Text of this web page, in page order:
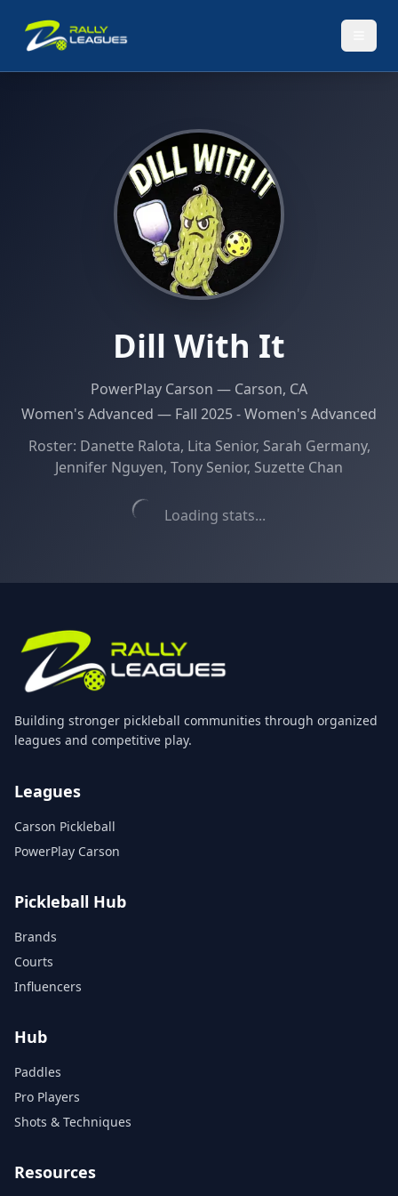
Dill With It
PowerPlay Carson — Carson, CA
Women's Advanced — Fall 2025 - Women's Advanced
Roster: Danette Ralota, Lita Senior, Sarah Germany,
Jennifer Nguyen, Tony Senior, Suzette Chan
Loading stats...
Building stronger pickleball communities through organized
leagues and competitive play.
Leagues
Carson Pickleball
PowerPlay Carson
Pickleball Hub
Brands
Courts
Influencers
Hub
Paddles
Pro Players
Shots & Techniques
Resources